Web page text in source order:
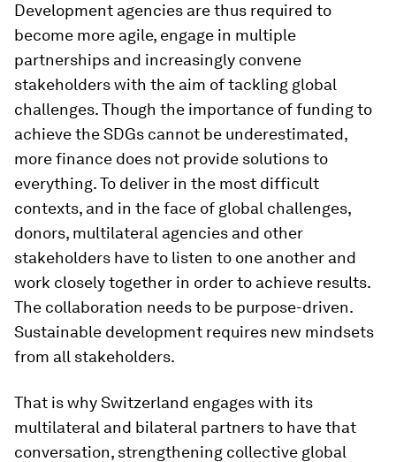
Development agencies are thus required to
become more agile, engage in multiple
partnerships and increasingly convene
stakeholders with the aim of tackling global
challenges. Though the importance of funding to
achieve the SDGs cannot be underestimated,
more finance does not provide solutions to
everything. To deliver in the most difficult
contexts, and in the face of global challenges,
donors, multilateral agencies and other
stakeholders have to listen to one another and
work closely together in order to achieve results.
The collaboration needs to be purpose-driven.
Sustainable development requires new mindsets
from all stakeholders.
That is why Switzerland engages with its
multilateral and bilateral partners to have that
conversation, strengthening collective global